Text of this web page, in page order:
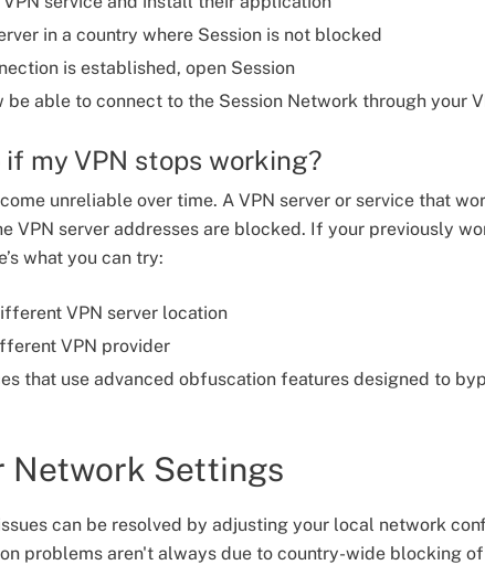
in a country where Session is not blocked
is established, open Session
be able to connect to the Session Network through your
my VPN stops working?
unreliable over time. A VPN server or service that
VPN server addresses are blocked. If your previously
what you can try:
VPN server location
VPN provider
that use advanced obfuscation features designed to
Network Settings
can be resolved by adjusting your local network
problems aren't always due to country-wide blocking of